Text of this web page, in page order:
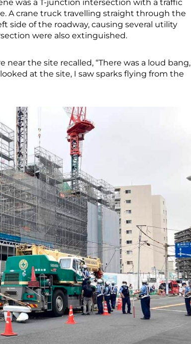
was a T-junction intersection with a traffic
A crane truck travelling straight through the
side of the roadway, causing several utility
were also extinguished.
the site recalled, “There was a loud bang,
at the site, I saw sparks flying from the